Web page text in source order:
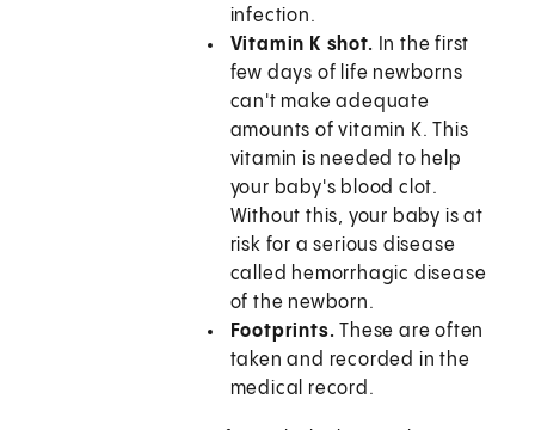
infection.
Vitamin K shot. In the first
few days of life newborns
can't make adequate
amounts of vitamin K. This
vitamin is needed to help
your baby's blood clot.
Without this, your baby is at
risk for a serious disease
called hemorrhagic disease
of the newborn.
Footprints.These are often
taken and recorded in the
medical record.